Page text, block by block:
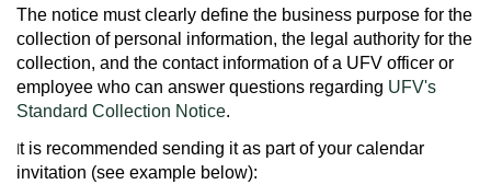
The notice must clearly define the business purpose for the
collection of personal information, the legal authority for the
collection, and the contact information of a UFV officer or
employee who can answer questions regarding UFV's
Standard Collection Notice.
It is recommended sending it as part of your calendar
invitation (see example below):